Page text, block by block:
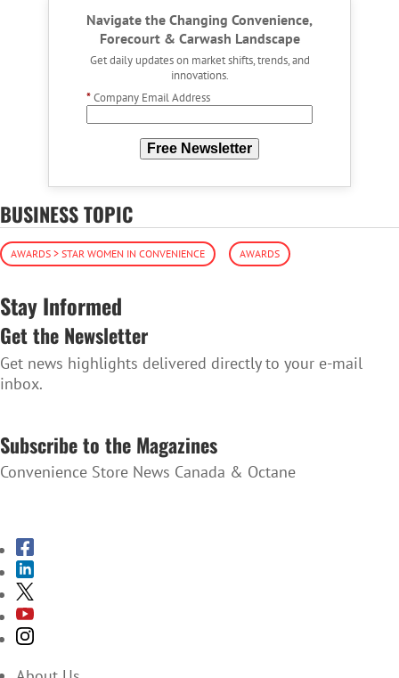
Navigate the Changing Convenience,
Forecourt & Carwash Landscape
Get daily updates on market shifts, trends, and
innovations.
*Company Email Address
Free Newsletter
BUSINESS TOPIC
AWARDS > STAR WOMEN IN CONVENIENCE AWARDS
Stay Informed
Get the Newsletter
Get news highlights delivered directly to your e-mail
inbox.
Subscribe to the Magazines
Convenience Store News Canada & Octane